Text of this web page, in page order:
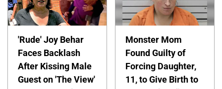
'Rude' Joy Behar
Faces Backlash
After Kissing Male
Guest on 'The View'
Monster Mom
Found Guilty of
Forcing Daughter,
11, to Give Birth to